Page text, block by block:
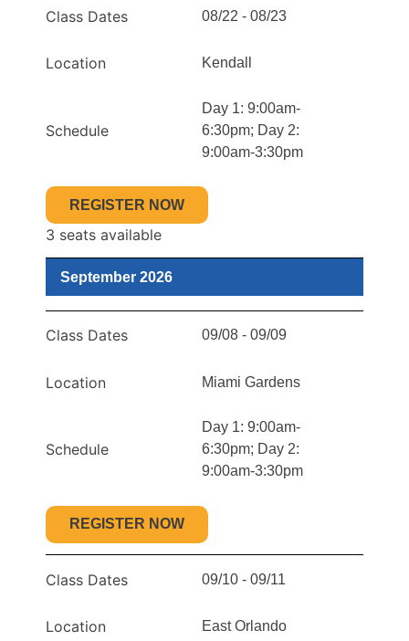
Class Dates 08/22 - 08/23
Location Kendall
Schedule
Day 1: 9:00am-
6:30pm; Day 2:
9:00am-3:30pm
REGISTER NOW
3 seats available
September 2026
Class Dates 09/08 - 09/09
Location Miami Gardens
Schedule
Day 1: 9:00am-
6:30pm; Day 2:
9:00am-3:30pm
REGISTER NOW
Class Dates 09/10 - 09/11
Location East Orlando